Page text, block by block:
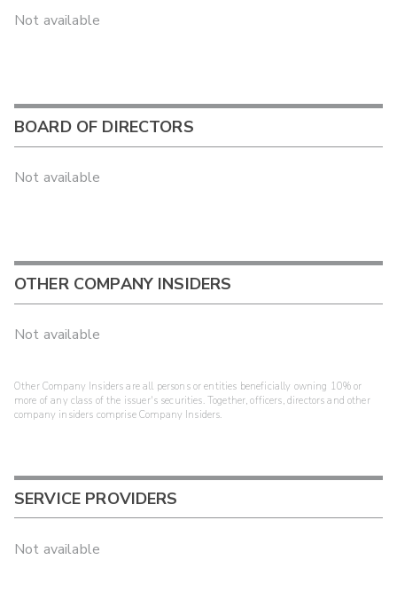
Not available
BOARD OF DIRECTORS
Not available
OTHER COMPANY INSIDERS
Not available
Other Company Insiders are all persons or entities beneficially owning 10% or
more of any class of the issuer's securities. Together, officers, directors and other
company insiders comprise Company Insiders.
SERVICE PROVIDERS
Not available